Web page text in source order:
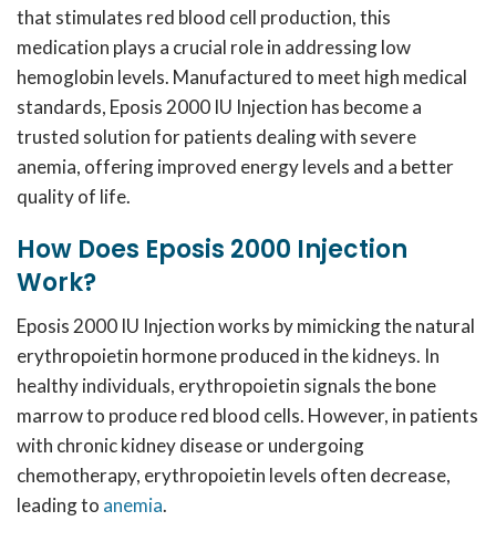
that stimulates red blood cell production, this
medication plays a crucial role in addressing low
hemoglobin levels. Manufactured to meet high medical
standards, Eposis 2000 IU Injection has become a
trusted solution for patients dealing with severe
anemia, offering improved energy levels and a better
quality of life.
How Does Eposis 2000 Injection
Work?
Eposis 2000 IU Injection works by mimicking the natural
erythropoietin hormone produced in the kidneys. In
healthy individuals, erythropoietin signals the bone
marrow to produce red blood cells. However, in patients
with chronic kidney disease or undergoing
chemotherapy, erythropoietin levels often decrease,
leading to anemia.